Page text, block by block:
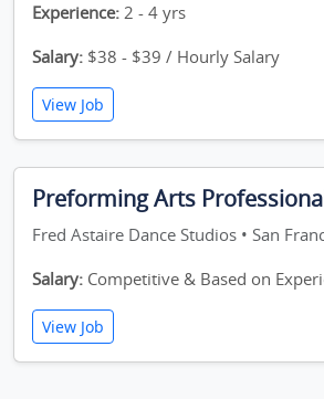
Experience: 2 - 4 yrs
Salary: $38 - $39 / Hourly Salary
View Job
Preforming Arts
Fred Astaire Dance Studios • San
Salary: Competitive & Based on
View Job